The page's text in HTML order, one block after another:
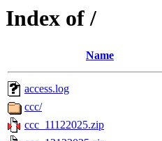
Index of /
Name
access.log
ccc/
ccc_11122025.zip